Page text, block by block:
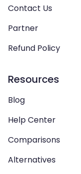
Contact Us
Partner
Refund Policy
Resources
Blog
Help Center
Comparisons
Alternatives